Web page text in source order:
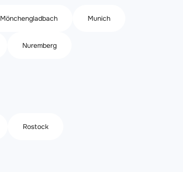
Mönchengladbach Munich
Nuremberg
Rostock